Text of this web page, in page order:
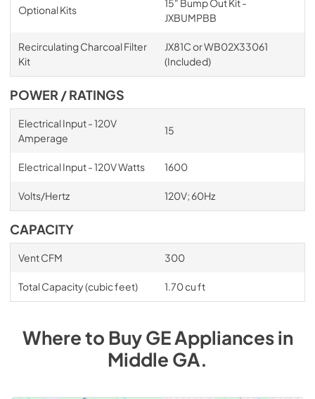
Optional Kits
JXBUMPBB
Recirculating Charcoal Filter
Kit
JX81C or WB02X33061
(Included)
POWER / RATINGS
Electrical Input - 120V
Amperage
15
Electrical Input - 120V Watts 1600
Volts/Hertz 120V; 60Hz
CAPACITY
Vent CFM 300
Total Capacity (cubic feet) 1.70 cu ft
Where to BuyGEAppliancesin
Middle GA.